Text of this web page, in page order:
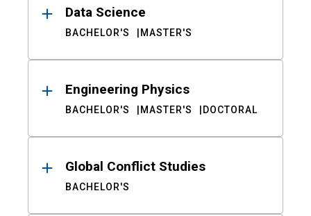
Data Science
BACHELOR'S MASTER'S
Engineering Physics
BACHELOR'S MASTER'S DOCTORAL
Global Conflict Studies
BACHELOR'S